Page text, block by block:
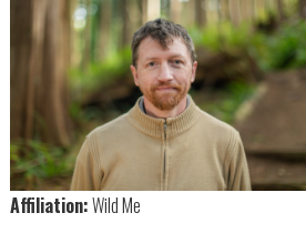
Affiliation:Wild Me